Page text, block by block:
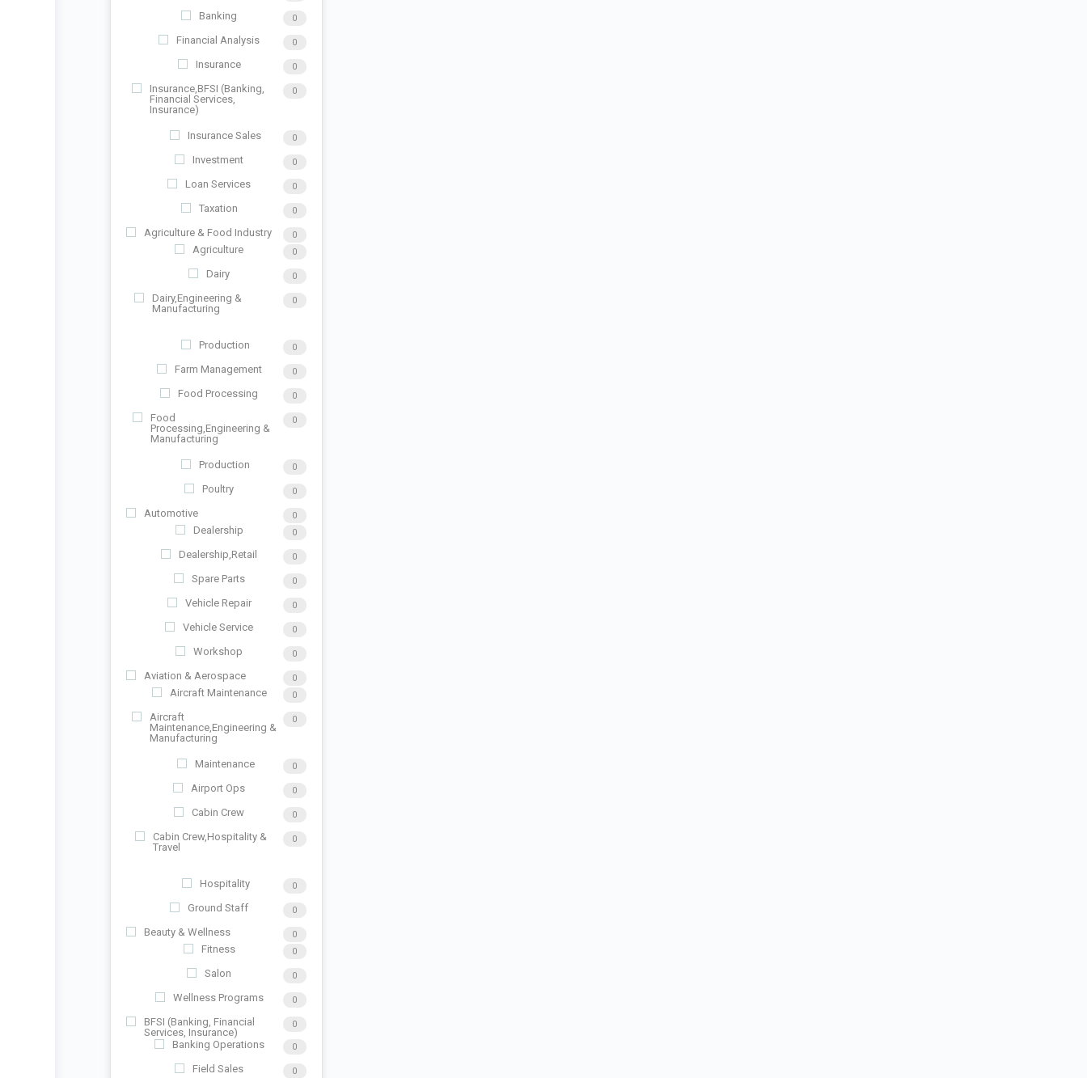
Banking 0
Financial Analysis 0
Insurance 0
Insurance,BFSI (Banking,
Financial Services,
Insurance)
0
Insurance Sales 0
Investment 0
Loan Services 0
Taxation 0
Agriculture & Food Industry 0
Agriculture 0
Dairy 0
Dairy,Engineering &
Manufacturing
0
Production 0
Farm Management 0
Food Processing 0
Food
Processing,Engineering &
Manufacturing
0
Production 0
Poultry 0
Automotive 0
Dealership 0
Dealership,Retail 0
Spare Parts 0
Vehicle Repair 0
Vehicle Service 0
Workshop 0
Aviation & Aerospace 0
Aircraft Maintenance 0
Aircraft
Maintenance,Engineering &
Manufacturing
0
Maintenance 0
Airport Ops 0
Cabin Crew 0
Cabin Crew,Hospitality &
Travel
0
Hospitality 0
Ground Staff 0
Beauty & Wellness 0
Fitness 0
Salon 0
Wellness Programs 0
BFSI (Banking, Financial
Services, Insurance)
0
Banking Operations 0
Field Sales 0